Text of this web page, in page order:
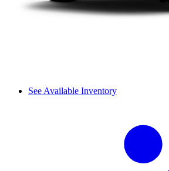
See Available Inventory